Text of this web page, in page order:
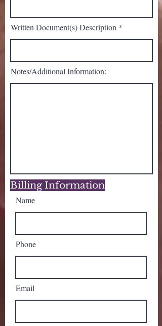
Written Document(s) Description
Notes/Additional Information:
Billing Information
Name
Phone
Email